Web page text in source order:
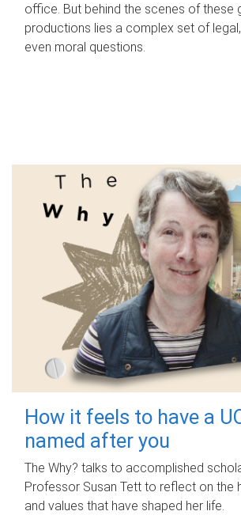
office. But behind the scenes of these
productions lies a complex set of
even moral questions.
How it feels to have a
named after you
The Why? talks to accomplished
Professor Susan Tett to reflect on the
and values that have shaped her life.